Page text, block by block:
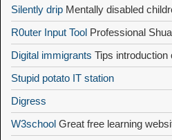
Silently drip Mentally disabled
R0uter Input Tool Professional
Digital immigrants Tips introduction
Stupid potato IT station
Digress
W3school Great free learning